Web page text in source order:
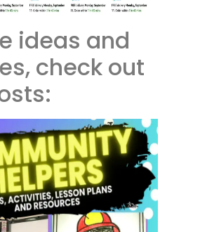
ideas and
check out